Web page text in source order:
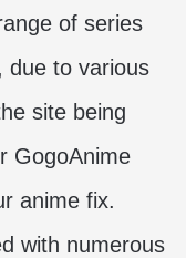
of series
due to various
site being
GogoAnime
anime fix.
with numerous